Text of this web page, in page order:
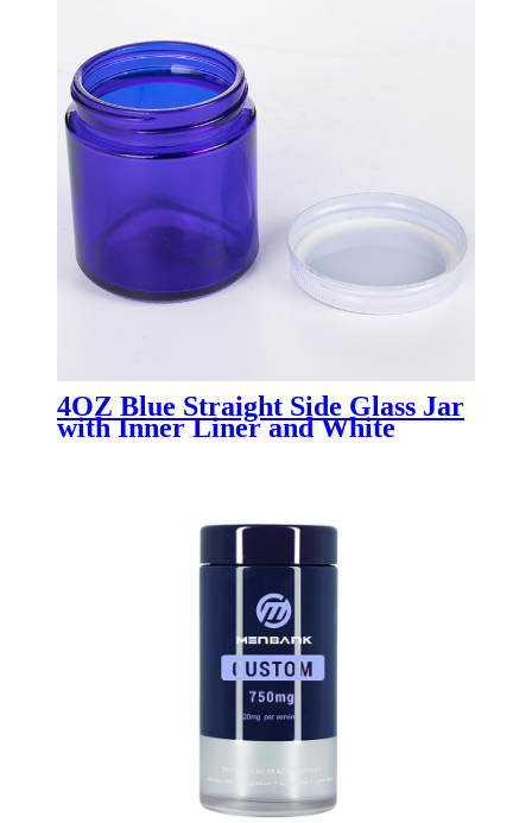
4OZ Blue Straight Side Glass Jar
with Inner Liner and White